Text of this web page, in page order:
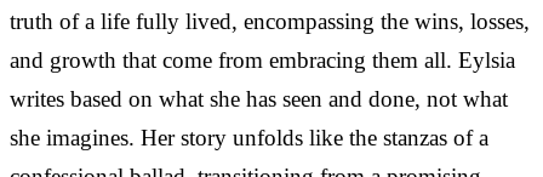
truth of a life fully lived, encompassing the wins, losses,
and growth that come from embracing them all. Eylsia
writes based on what she has seen and done, not what
she imagines. Her story unfolds like the stanzas of a